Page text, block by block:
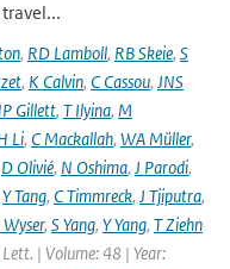
, RD Lamboll, RB Skeie, S
, K Calvin, C Cassou, JNS
Gillett, T Ilyina, M
Li, C Mackallah, WA Müller,
D Olivié, N Oshima, J Parodi,
Y Tang, C Timmreck, J Tjiputra,
Wyser, S Yang, Y Yang, T Ziehn
| Volume: 48 | Year: